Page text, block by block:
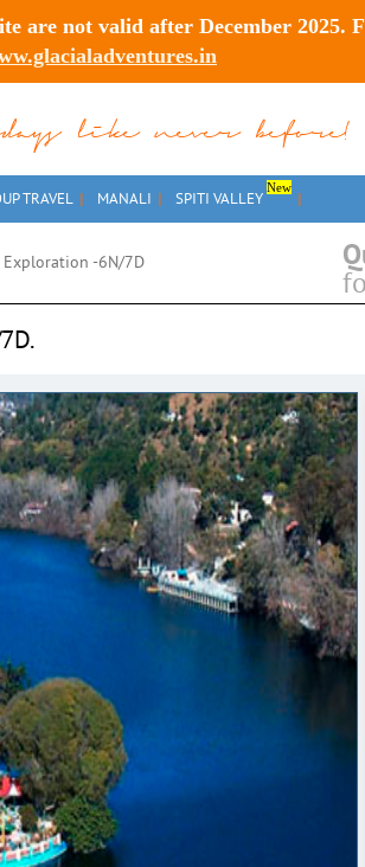
are not valid after December 2025.
like never before!
TRAVEL MANALI SPITI VALLEY
New
-6N/7D